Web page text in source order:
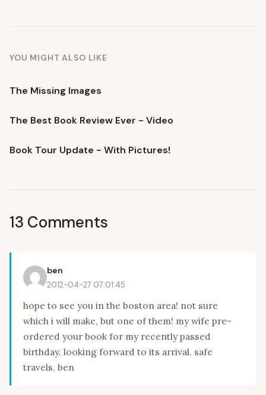
YOU MIGHT ALSO LIKE
The Missing Images
The Best Book Review Ever - Video
Book Tour Update - With Pictures!
13 Comments
ben
2012-04-27 07:01:45
hope to see you in the boston area! not sure
which i will make, but one of them! my wife pre-
ordered your book for my recently passed
birthday. looking forward to its arrival. safe
travels, ben